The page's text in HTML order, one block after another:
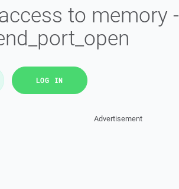
to memory -
LOG IN
Advertisement